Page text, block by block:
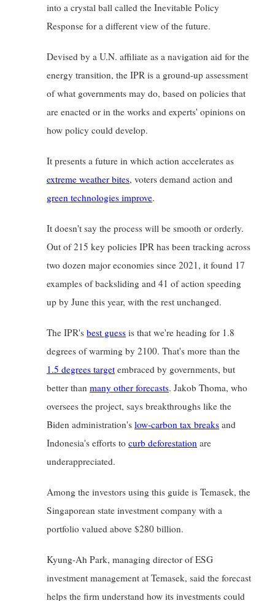
into a crystal ball called the Inevitable Policy
Response for a different view of the future.
Devised by a U.N. affiliate as a navigation aid for the
energy transition, the IPR is a ground-up assessment
of what governments may do, based on policies that
are enacted or in the works and experts' opinions on
how policy could develop.
It presents a future in which action accelerates as
extreme weather bites, voters demand action and
green technologies improve.
It doesn't say the process will be smooth or orderly.
Out of 215 key policies IPR has been tracking across
two dozen major economies since 2021, it found 17
examples of backsliding and 41 of action speeding
up by June this year, with the rest unchanged.
The IPR's best guess is that we're heading for 1.8
degrees of warming by 2100. That's more than the
1.5 degrees target embraced by governments, but
better than many other forecasts. Jakob Thoma, who
oversees the project, says breakthroughs like the
Biden administration's low-carbon tax breaks and
Indonesia's efforts to curb deforestation are
underappreciated.
Among the investors using this guide is Temasek, the
Singaporean state investment company with a
portfolio valued above $280 billion.
Kyung-Ah Park, managing director of ESG
investment management at Temasek, said the forecast
helps the firm understand how its investments could